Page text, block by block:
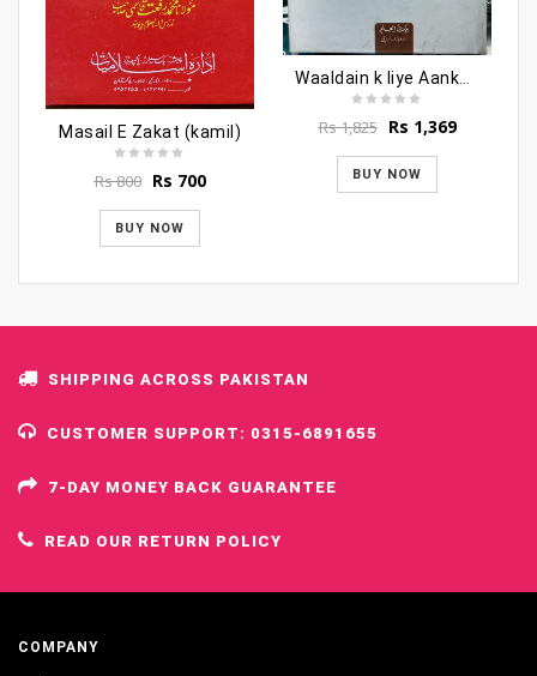
Masail E Zakat (kamil)
Rs800 Original
was:
Rs 800.
Rs 700Current
BUY NOW
Rs1,825 Original
was:
Rs 1,825.
Rs 1,369Current
BUY NOW
SHIPPING ACROSS PAKISTAN
CUSTOMER SUPPORT: 0315-6891655
7-DAY MONEY BACK GUARANTEE
READ OUR RETURN POLICY
COMPANY